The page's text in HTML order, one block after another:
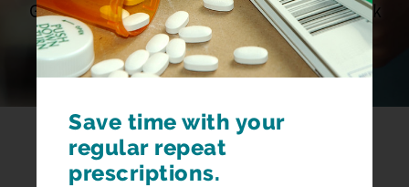
Get Re-Order Reminders, Order Prescriptions, Book
Appointments
Save time with your
regular repeat
prescriptions.